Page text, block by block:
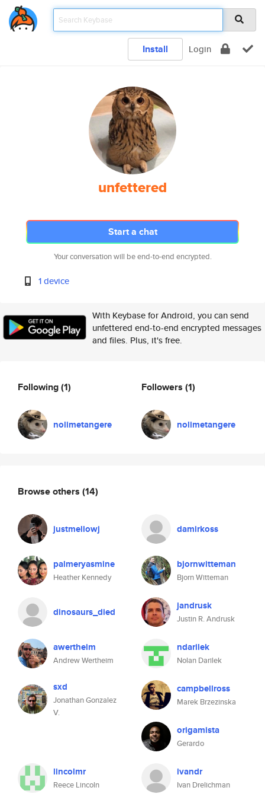
Install Login
unfettered
Start a chat
Your conversation will be end-to-end encrypted.
1 device
With Keybase for Android, you can send
unfettered end-to-end encrypted messages
and files. Plus, it's free.
Following(1)
nolimetangere
Followers (1)
nolimetangere
Browse others (14)
justmellowj damirkoss
palmeryasmine
Heather Kennedy
bjornwitteman
Bjorn Witteman
dinosaurs_died jandrusk
Justin R. Andrusk
awertheim
Andrew Wertheim
ndarilek
Nolan Darilek
sxd
Jonathan Gonzalez
V.
campbellross
Marek Brzezinska
origamista
Gerardo
lincolmr
Reece Lincoln
ivandr
Ivan Drelichman